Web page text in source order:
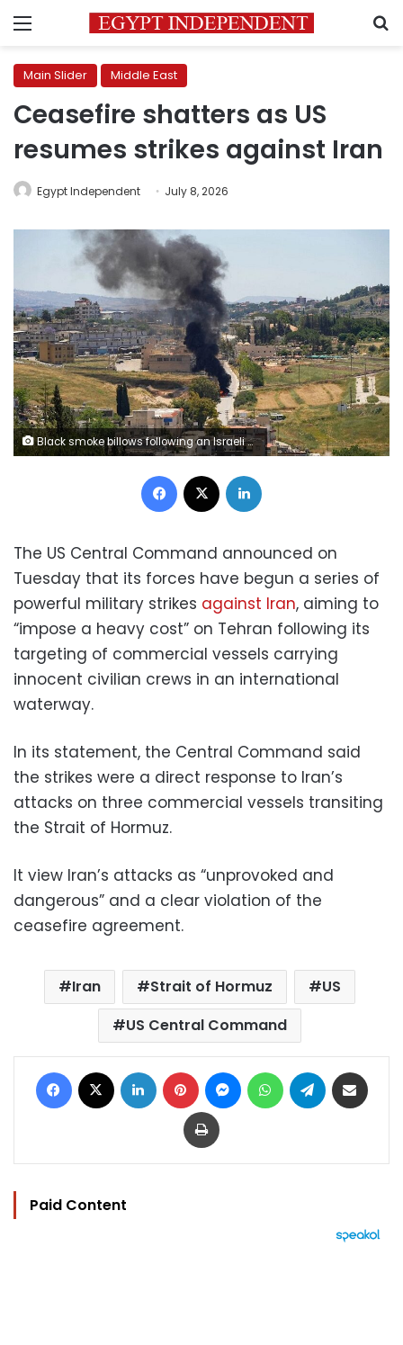
Menu
Main Slider Middle East
Ceasefire shatters as US
resumes strikes against Iran
Egypt Independent July 8, 2026
Black smoke billows following an Israeli strike on a car as seen from Nabatieh, Lebanon, on Friday,. Stringer/Reuters
Facebook
The US Central Command announced on
Tuesday that its forces have begun a series of
powerful military strikes against Iran, aiming to
“impose a heavy cost” on Tehran following its
targeting of commercial vessels carrying
innocent civilian crews in an international
waterway.
In its statement, the Central Command said
the strikes were a direct response to Iran’s
attacks on three commercial vessels transiting
the Strait of Hormuz.
It view Iran’s attacks as “unprovoked and
dangerous” and a clear violation of the
ceasefire agreement.
Iran Strait of Hormuz
US
US Central Command
Facebook LinkedIn Pinterest MessengerWhatsAppTelegram
Print
Paid Content